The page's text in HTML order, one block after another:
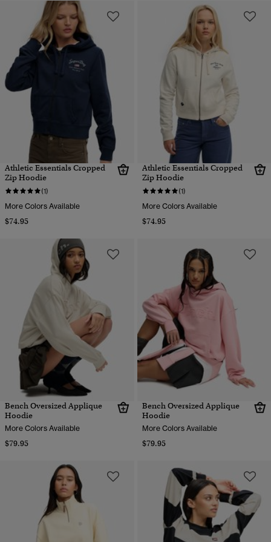
Athletic Essentials Cropped
Zip Hoodie
(1)
More Colors Available
$74.95
Athletic Essentials Cropped
Zip Hoodie
(1)
More Colors Available
$74.95
Bench Oversized Applique
Hoodie
More Colors Available
$79.95
Bench Oversized Applique
Hoodie
More Colors Available
$79.95